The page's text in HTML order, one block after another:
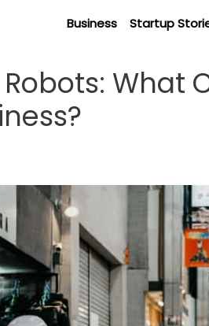
Business Startup
What